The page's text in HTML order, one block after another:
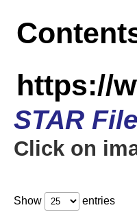
https://
STAR
Click on
Show entries